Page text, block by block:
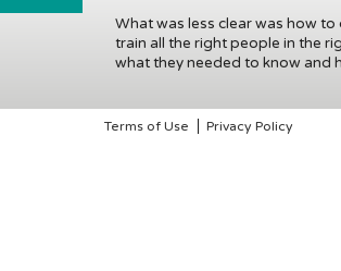
What was less clear was how
train all the right people in the
what they needed to know and
Terms of Use Privacy Policy